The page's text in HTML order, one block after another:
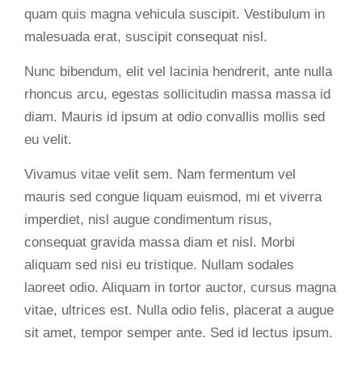
quam quis magna vehicula suscipit. Vestibulum in
malesuada erat, suscipit consequat nisl.
Nunc bibendum, elit vel lacinia hendrerit, ante nulla
rhoncus arcu, egestas sollicitudin massa massa id
diam. Mauris id ipsum at odio convallis mollis sed
eu velit.
Vivamus vitae velit sem. Nam fermentum vel
mauris sed congue liquam euismod, mi et viverra
imperdiet, nisl augue condimentum risus,
consequat gravida massa diam et nisl. Morbi
aliquam sed nisi eu tristique. Nullam sodales
laoreet odio. Aliquam in tortor auctor, cursus magna
vitae, ultrices est. Nulla odio felis, placerat a augue
sit amet, tempor semper ante. Sed id lectus ipsum.